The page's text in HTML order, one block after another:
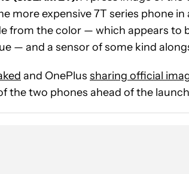
more expensive 7T series phone
from the color — which appears to
— and a sensor of some kind
and OnePlus sharing official
the two phones ahead of the